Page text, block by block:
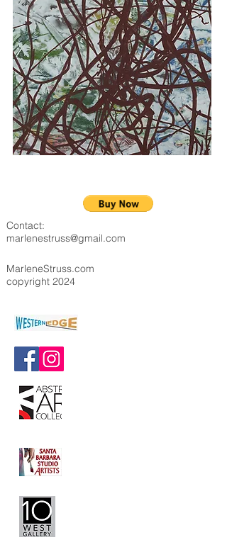
Contact:
marlenestruss@gmail.com
MarleneStruss.com
copyright 2024